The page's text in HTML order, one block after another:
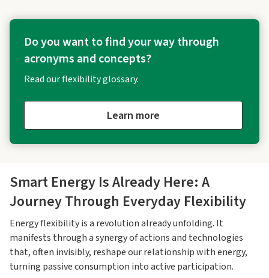
Do you want to find your way through
acronyms and concepts?
Read our flexibility glossary.
Learn more
Smart Energy Is Already Here: A
Journey Through Everyday Flexibility
Energy flexibility is a revolution already unfolding. It
manifests through a synergy of actions and technologies
that, often invisibly, reshape our relationship with energy,
turning passive consumption into active participation.